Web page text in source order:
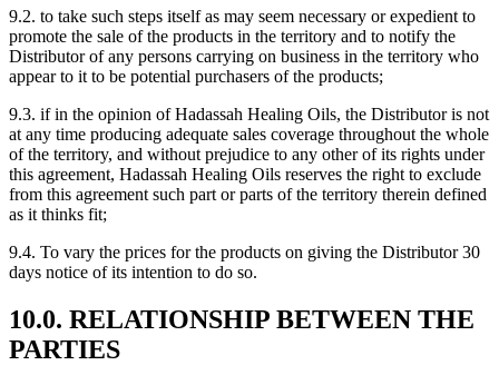
9.2. to take such steps itself as may seem necessary or expedient to
promote the sale of the products in the territory and to notify the
Distributor of any persons carrying on business in the territory who
appear to it to be potential purchasers of the products;
9.3. if in the opinion of Hadassah Healing Oils, the Distributor is not
at any time producing adequate sales coverage throughout the whole
of the territory, and without prejudice to any other of its rights under
this agreement, Hadassah Healing Oils reserves the right to exclude
from this agreement such part or parts of the territory therein defined
as it thinks fit;
9.4. To vary the prices for the products on giving the Distributor 30
days notice of its intention to do so.
10.0. RELATIONSHIP BETWEEN THE
PARTIES